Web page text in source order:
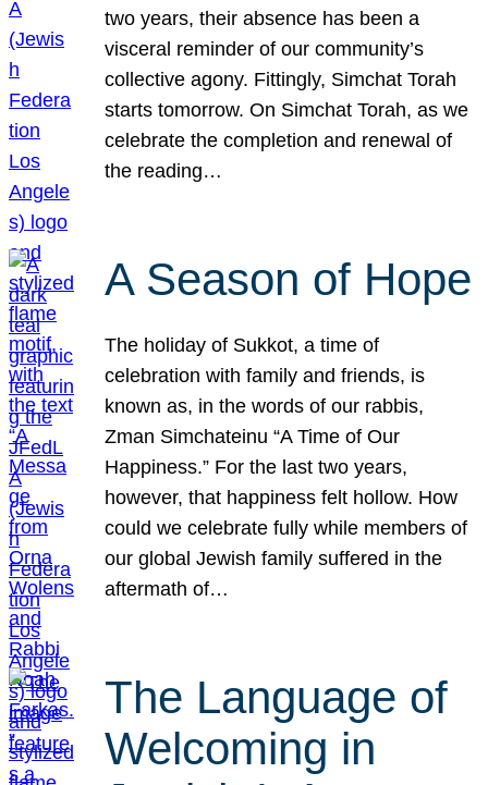
two years, their absence has been a
visceral reminder of our community’s
collective agony. Fittingly, Simchat Torah
starts tomorrow. On Simchat Torah, as we
celebrate the completion and renewal of
the reading…
A Season of Hope
The holiday of Sukkot, a time of
celebration with family and friends, is
known as, in the words of our rabbis,
Zman Simchateinu “A Time of Our
Happiness.” For the last two years,
however, that happiness felt hollow. How
could we celebrate fully while members of
our global Jewish family suffered in the
aftermath of…
The Language of
Welcoming in